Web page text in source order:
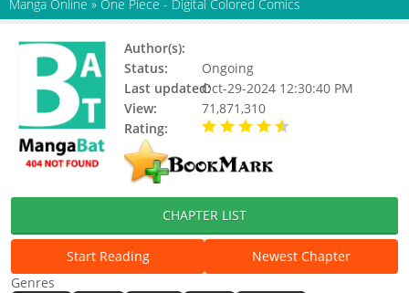
Manga Online » One Piece - Digital Colored Comics
Author(s):
Status:
Ongoing
Last updated:Oct-29-2024 12:30:40 PM
View:
71,871,310
Rating:
CHAPTER LIST
Start Reading
Newest Chapter
Genres